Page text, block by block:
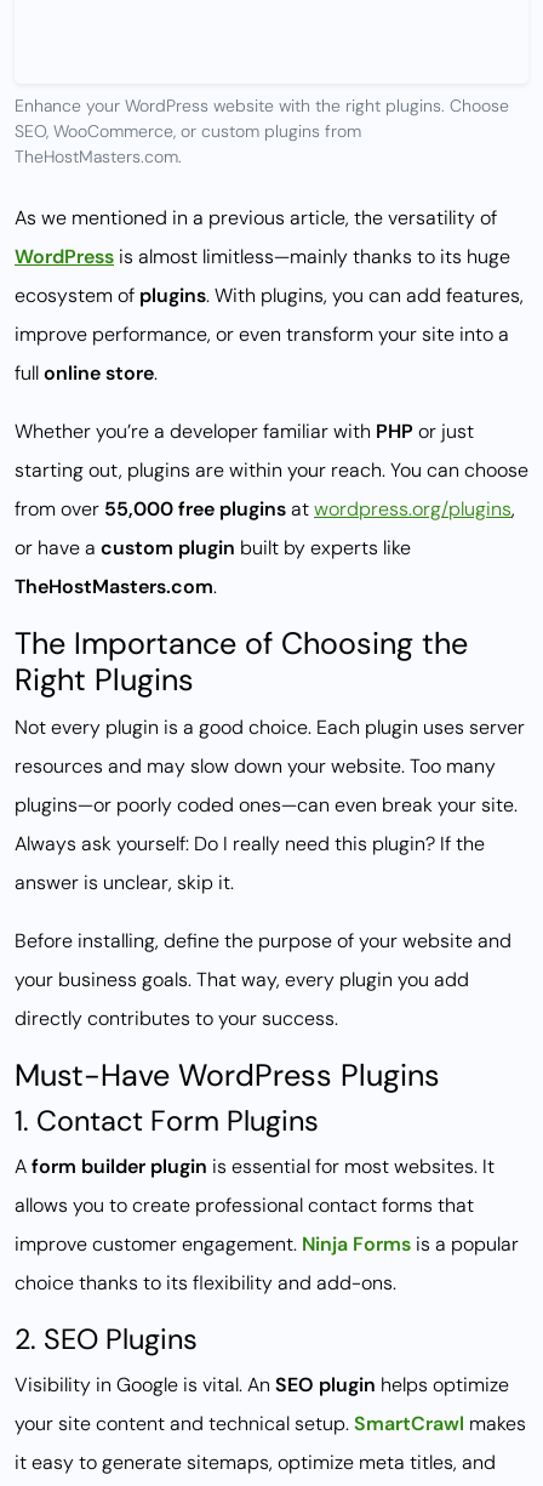
Enhance your WordPress website with the right plugins. Choose
SEO, WooCommerce, or custom plugins from
TheHostMasters.com.
As we mentioned in a previous article, the versatility of
WordPress is almost limitless—mainly thanks to its huge
ecosystem of plugins. With plugins, you can add features,
improve performance, or even transform your site into a
fullonline store.
Whether you’re a developer familiar with PHP or just
starting out, plugins are within your reach. You can choose
from over 55,000 free pluginsatwordpress.org/plugins,
or have a custom plugin built by experts like
TheHostMasters.com.
The Importance of Choosing the
Right Plugins
Not every plugin is a good choice. Each plugin uses server
resources and may slow down your website. Too many
plugins—or poorly coded ones—can even break your site.
Always ask yourself: Do I really need this plugin? If the
answer is unclear, skip it.
Before installing, define the purpose of your website and
your business goals. That way, every plugin you add
directly contributes to your success.
Must-Have WordPress Plugins
1. Contact Form Plugins
Aform builder plugin is essential for most websites. It
allows you to create professional contact forms that
improve customer engagement. Ninja Forms is a popular
choice thanks to its flexibility and add-ons.
2. SEO Plugins
Visibility in Google is vital. An SEO plugin helps optimize
your site content and technical setup.SmartCrawl makes
it easy to generate sitemaps, optimize meta titles, and